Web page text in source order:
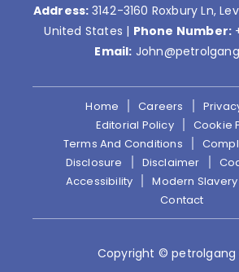
Address: 3142-3160 Roxbury Ln,
United States | Phone Number:
Email:
Home Careers
Editorial Policy
Cookie
Terms And Conditions
Disclosure
Disclaimer
Accessibility
Modern
Contact
Copyright © petrolgang